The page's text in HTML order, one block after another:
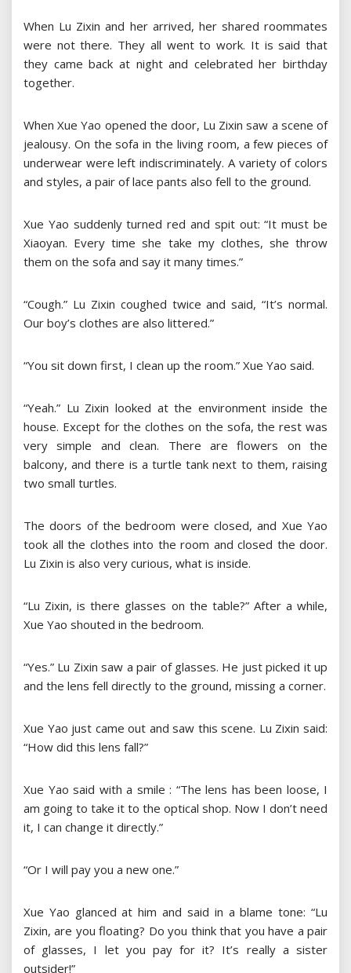
When Lu Zixin and her arrived, her shared roommates
were not there. They all went to work. It is said that
they came back at night and celebrated her birthday
together.
When Xue Yao opened the door, Lu Zixin saw a scene of
jealousy. On the sofa in the living room, a few pieces of
underwear were left indiscriminately. A variety of colors
and styles, a pair of lace pants also fell to the ground.
Xue Yao suddenly turned red and spit out: “It must be
Xiaoyan. Every time she take my clothes, she throw
them on the sofa and say it many times.”
“Cough.” Lu Zixin coughed twice and said, “It’s normal.
Our boy’s clothes are also littered.”
“You sit down first, I clean up the room.” Xue Yao said.
“Yeah.” Lu Zixin looked at the environment inside the
house. Except for the clothes on the sofa, the rest was
very simple and clean. There are flowers on the
balcony, and there is a turtle tank next to them, raising
two small turtles.
The doors of the bedroom were closed, and Xue Yao
took all the clothes into the room and closed the door.
Lu Zixin is also very curious, what is inside.
“Lu Zixin, is there glasses on the table?” After a while,
Xue Yao shouted in the bedroom.
“Yes.” Lu Zixin saw a pair of glasses. He just picked it up
and the lens fell directly to the ground, missing a corner.
Xue Yao just came out and saw this scene. Lu Zixin said:
“How did this lens fall?”
Xue Yao said with a smile : “The lens has been loose, I
am going to take it to the optical shop. Now I don’t need
it, I can change it directly.”
“Or I will pay you a new one.”
Xue Yao glanced at him and said in a blame tone: “Lu
Zixin, are you floating? Do you think that you have a pair
of glasses, I let you pay for it? It’s really a sister
outsider!”